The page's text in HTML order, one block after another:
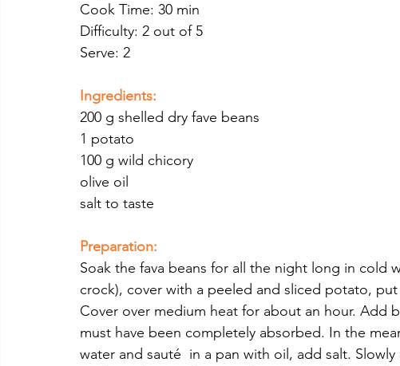
Cook Time: 30 min
Difficulty: 2 out of 5
Serve: 2
Ingredients:
200 g shelled dry fave beans
1 potato
100 g wild chicory
olive oil
salt to taste
Preparation:
Soak the fava beans for all the night long in cold
crock), cover with a peeled and sliced potato,
Cover over medium heat for about an hour. Add
must have been completely absorbed. In the
water and sauté  in a pan with oil, add salt.